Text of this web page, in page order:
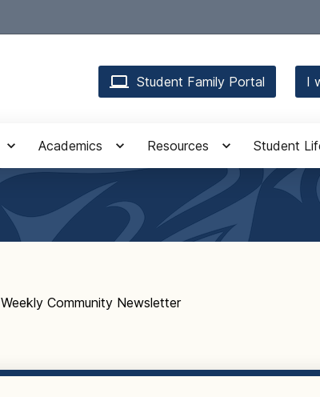
Student Family Portal I
Academics Resources Student
Weekly Community Newsletter